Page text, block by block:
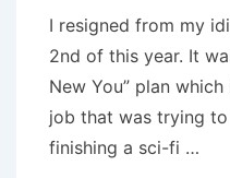
I resigned from my
2nd of this year. It
New You” plan
job that was trying
finishing a sci-fi …